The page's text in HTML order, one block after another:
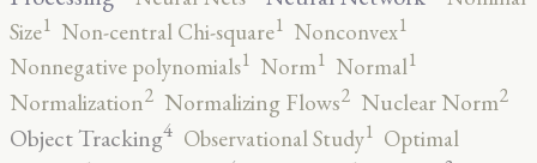
Size1 Non-central Chi-square1 Nonconvex1
Nonnegative polynomials1 Norm1 Normal1
Normalization2 Normalizing Flows2 Nuclear Norm2
Object Tracking4 Observational Study1 Optimal